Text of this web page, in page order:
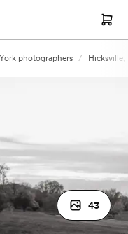
photographers /
43